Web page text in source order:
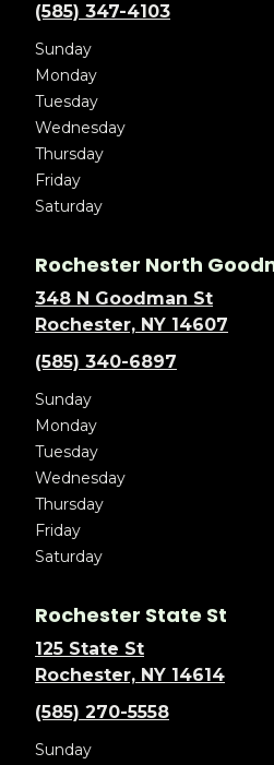
(585) 347-4103
Sunday
Monday
Tuesday
Wednesday
Thursday
Friday
Saturday
Rochester North
348 N Goodman St
Rochester, NY 14607
(585) 340-6897
Sunday
Monday
Tuesday
Wednesday
Thursday
Friday
Saturday
Rochester State St
125 State St
Rochester, NY 14614
(585) 270-5558
Sunday